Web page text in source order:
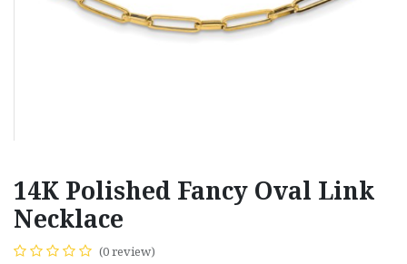
14K Polished Fancy Oval Link
Necklace
(0 review)